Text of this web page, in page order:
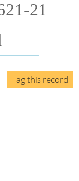
21
Tag this record